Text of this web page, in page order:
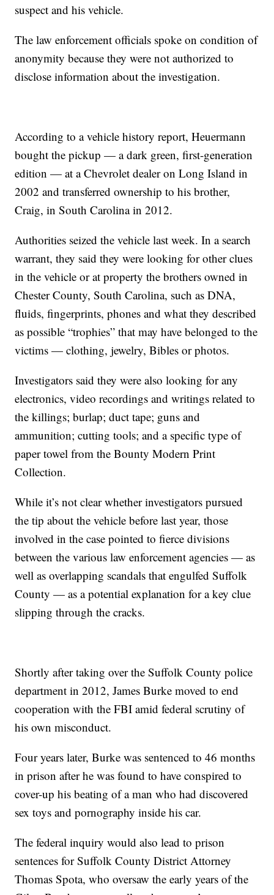
suspect and his vehicle.
The law enforcement officials spoke on condition of
anonymity because they were not authorized to
disclose information about the investigation.
According to a vehicle history report, Heuermann
bought the pickup — a dark green, first-generation
edition — at a Chevrolet dealer on Long Island in
2002 and transferred ownership to his brother,
Craig, in South Carolina in 2012.
Authorities seized the vehicle last week. In a search
warrant, they said they were looking for other clues
in the vehicle or at property the brothers owned in
Chester County, South Carolina, such as DNA,
fluids, fingerprints, phones and what they described
as possible “trophies” that may have belonged to the
victims — clothing, jewelry, Bibles or photos.
Investigators said they were also looking for any
electronics, video recordings and writings related to
the killings; burlap; duct tape; guns and
ammunition; cutting tools; and a specific type of
paper towel from the Bounty Modern Print
Collection.
While it’s not clear whether investigators pursued
the tip about the vehicle before last year, those
involved in the case pointed to fierce divisions
between the various law enforcement agencies — as
well as overlapping scandals that engulfed Suffolk
County — as a potential explanation for a key clue
slipping through the cracks.
Shortly after taking over the Suffolk County police
department in 2012, James Burke moved to end
cooperation with the FBI amid federal scrutiny of
his own misconduct.
Four years later, Burke was sentenced to 46 months
in prison after he was found to have conspired to
cover-up his beating of a man who had discovered
sex toys and pornography inside his car.
The federal inquiry would also lead to prison
sentences for Suffolk County District Attorney
Thomas Spota, who oversaw the early years of the